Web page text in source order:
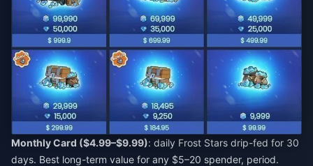
Monthly Card ($4.99–$9.99): daily Frost Stars drip-fed for 30
days. Best long-term value for any $5–20 spender, period.